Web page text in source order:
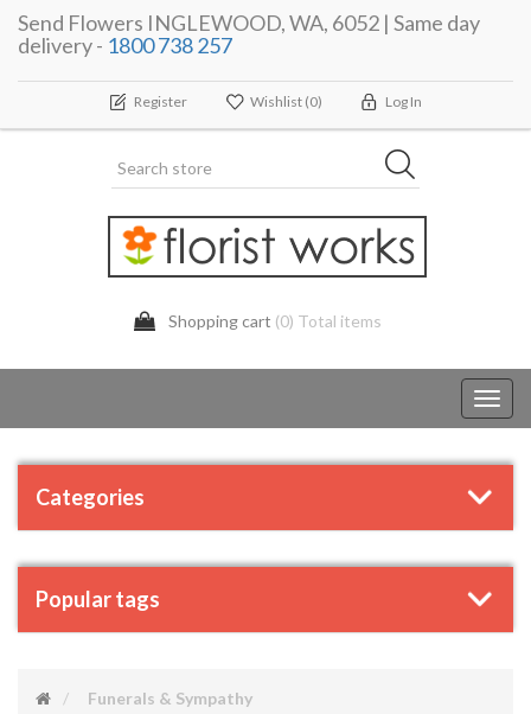
Send Flowers INGLEWOOD, WA, 6052 | Same day
delivery - 1800 738 257
Register Wishlist (0) Log In
Shopping cart (0) Total items
Categories
Popular tags
Funerals & Sympathy